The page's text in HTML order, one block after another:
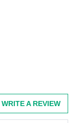
WRITE A REVIEW